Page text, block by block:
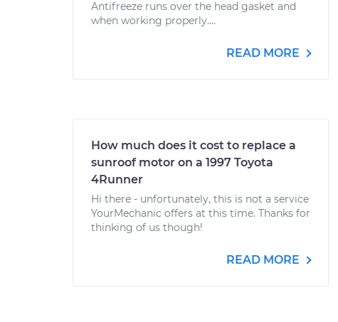
Antifreeze runs over the head gasket and
when working properly....
READ MORE
How much does it cost to replace a
sunroof motor on a 1997 Toyota
4Runner
Hi there - unfortunately, this is not a service
YourMechanic offers at this time. Thanks for
thinking of us though!
READ MORE